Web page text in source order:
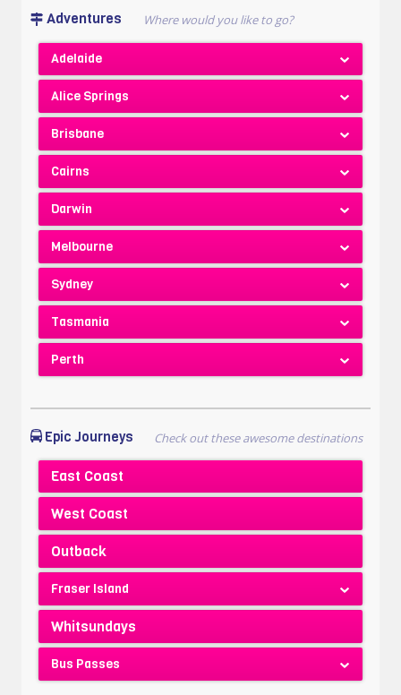
Adventures
Adelaide
Alice Springs
Brisbane
Cairns
Darwin
Melbourne
Sydney
Tasmania
Perth
Epic Journeys
East Coast
West Coast
Outback
Fraser Island
Whitsundays
Bus Passes